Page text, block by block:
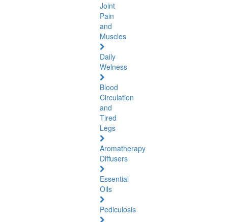
Joint
Pain
and
Muscles
Daily
Welness
Blood
Circulation
and
Tired
Legs
Aromatherapy
Diffusers
Essential
Oils
Pediculosis